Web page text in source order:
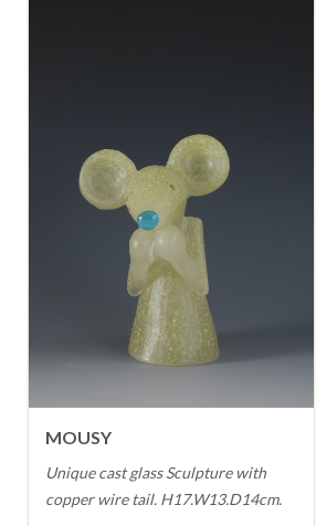
MOUSY
Unique cast glass Sculpture with
copper wire tail. H17.W13.D14cm.